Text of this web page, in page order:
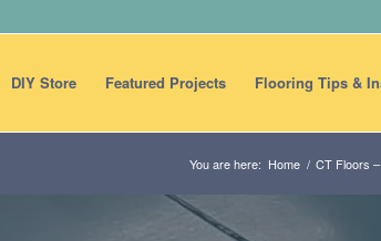
DIY Store Featured Projects Flooring Tips &
You are here: Home / CT Floors